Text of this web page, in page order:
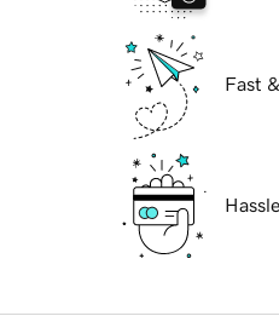
Fast